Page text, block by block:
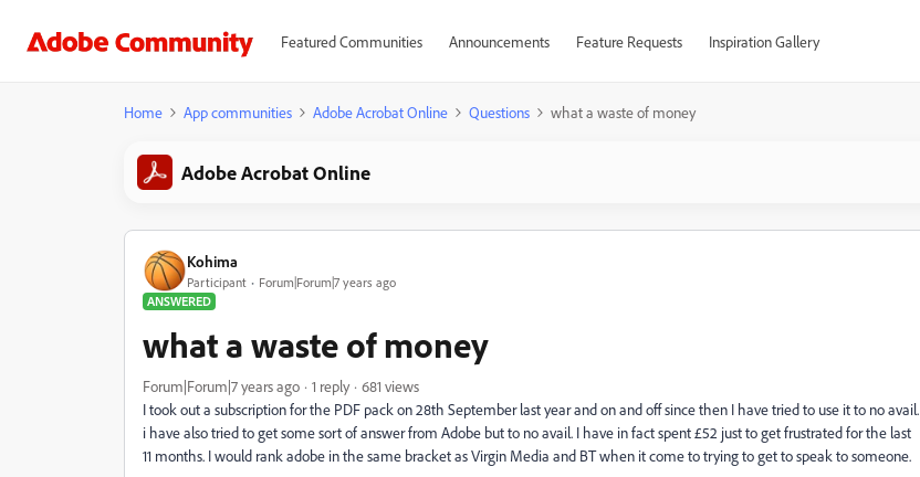
Featured Communities Announcements Feature Requests Inspiration Gallery
Home App communities Adobe Acrobat Online Questions what a waste of money
Adobe Acrobat Online
Kohima
Participant
Forum|Forum|7 years ago
ANSWERED
what a waste of money
Forum|Forum|7 years ago 1 reply
681 views
I took out a subscription for the PDF pack on 28th September last year and on and off since then I have tried to use it to no avail.
i have also tried to get some sort of answer from Adobe but to no avail. I have in fact spent £52 just to get frustrated for the last
11 months. I would rank adobe in the same bracket as Virgin Media and BT when it come to trying to get to speak to someone.